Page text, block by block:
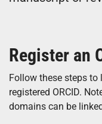
Register an
Follow these steps to
registered ORCID.
domains can be